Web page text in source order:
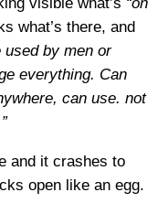
what’s there, and
used by men or
everything. Can
can use. not
and it crashes to
open like an egg.